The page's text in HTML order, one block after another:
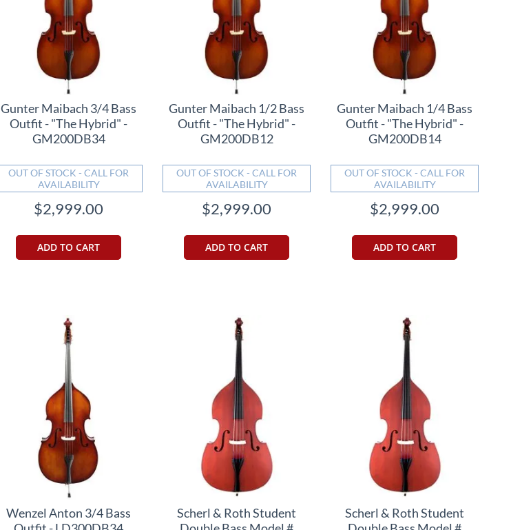
Gunter Maibach 3/4 Bass
Outfit - "The Hybrid" -
GM200DB34
OUT OF STOCK - CALL FOR
AVAILABILITY
$2,999.00
ADD TO CART
Gunter Maibach 1/2 Bass
Outfit - "The Hybrid" -
GM200DB12
OUT OF STOCK - CALL FOR
AVAILABILITY
$2,999.00
ADD TO CART
Gunter Maibach 1/4 Bass
Outfit - "The Hybrid" -
GM200DB14
OUT OF STOCK - CALL FOR
AVAILABILITY
$2,999.00
ADD TO CART
Wenzel Anton 3/4 Bass
Scherl & Roth Student
Scherl & Roth Student